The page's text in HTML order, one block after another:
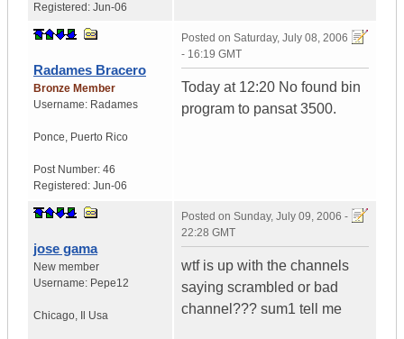
Registered: Jun-06
Radames Bracero
Bronze Member
Username: Radames
Ponce, Puerto Rico
Post Number: 46
Registered: Jun-06
Posted on Saturday, July 08, 2006
- 16:19 GMT
Today at 12:20 No found bin
program to pansat 3500.
jose gama
New member
Username: Pepe12
Chicago, Usa
Posted on Sunday, July 09, 2006 -
22:28 GMT
wtf is up with the channels
saying scrambled or bad
channel??? sum1 tell me